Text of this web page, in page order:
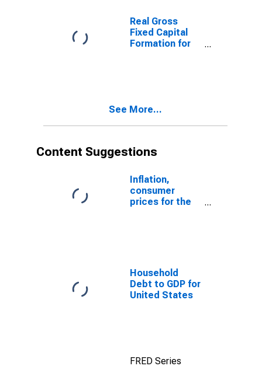
Real Gross
Fixed Capital
Formation for
See More...
Content Suggestions
Inflation,
consumer
prices for the
Household
Debt to GDP for
United States
FRED Series